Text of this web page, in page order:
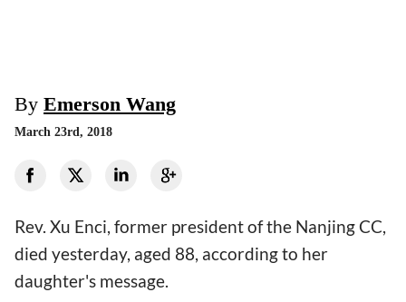
By Emerson Wang
March 23rd, 2018
Rev. Xu Enci, former president of the Nanjing CC,
died yesterday, aged 88, according to her
daughter's message.